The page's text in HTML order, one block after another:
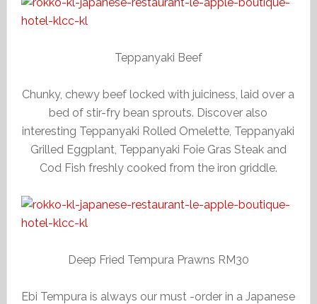
Teppanyaki Beef
Chunky, chewy beef locked with juiciness, laid over a
bed of stir-fry bean sprouts. Discover also
interesting Teppanyaki Rolled Omelette, Teppanyaki
Grilled Eggplant, Teppanyaki Foie Gras Steak and
Cod Fish freshly cooked from the iron griddle.
Deep Fried Tempura Prawns RM30
Ebi Tempura is always our must -order in a Japanese